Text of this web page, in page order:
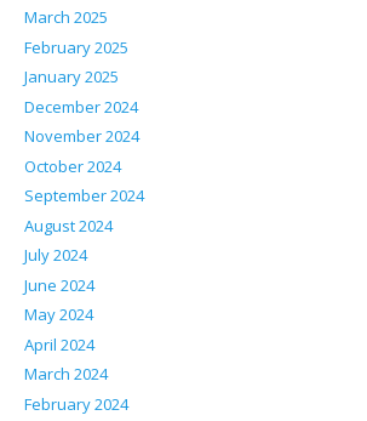
March 2025
February 2025
January 2025
December 2024
November 2024
October 2024
September 2024
August 2024
July 2024
June 2024
May 2024
April 2024
March 2024
February 2024